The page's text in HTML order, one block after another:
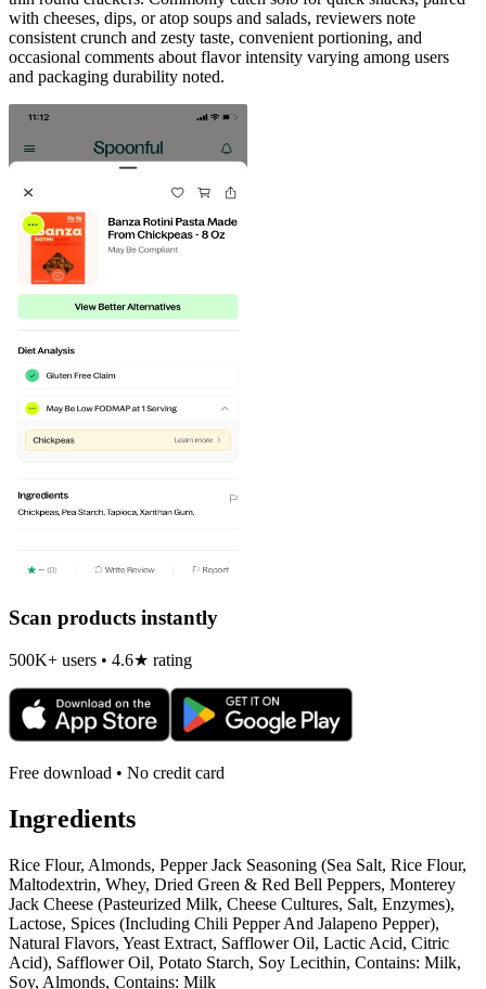
with cheeses, dips, or atop soups and salads, reviewers note
consistent crunch and zesty taste, convenient portioning, and
occasional comments about flavor intensity varying among users
and packaging durability noted.
Scan products instantly
500K+ users • 4.6★ rating
Free download • No credit card
Ingredients
Rice Flour, Almonds, Pepper Jack Seasoning (Sea Salt, Rice Flour,
Maltodextrin, Whey, Dried Green & Red Bell Peppers, Monterey
Jack Cheese (Pasteurized Milk, Cheese Cultures, Salt, Enzymes),
Lactose, Spices (Including Chili Pepper And Jalapeno Pepper),
Natural Flavors, Yeast Extract, Safflower Oil, Lactic Acid, Citric
Acid), Safflower Oil, Potato Starch, Soy Lecithin, Contains: Milk,
Soy, Almonds, Contains: Milk